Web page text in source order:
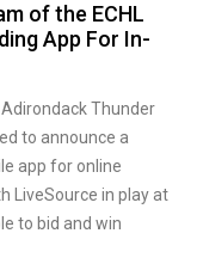
of the ECHL
App For In-
Adirondack Thunder
to announce a
app for online
LiveSource in play at
to bid and win